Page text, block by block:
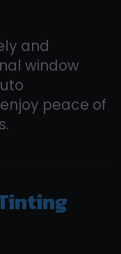
and
window
peace of